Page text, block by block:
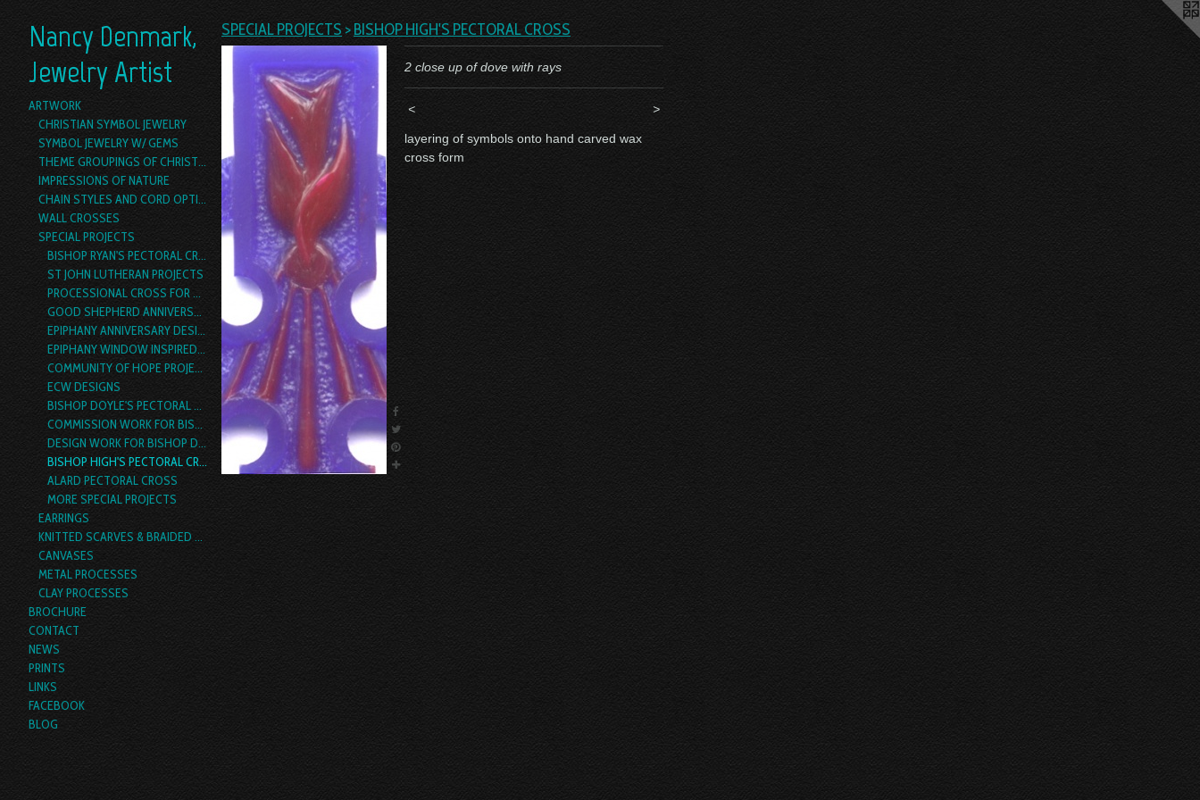
Nancy Denmark,
Jewelry Artist
ARTWORK
CHRISTIAN SYMBOL JEWELRY
SYMBOL JEWELRY W/ GEMS
THEME GROUPINGS OF CHRISTIAN SYMBOL JEWELRY
IMPRESSIONS OF NATURE
CHAIN STYLES AND CORD OPTIONS
WALL CROSSES
SPECIAL PROJECTS
BISHOP RYAN'S PECTORAL CROSS
ST JOHN LUTHERAN PROJECTS
PROCESSIONAL CROSS FOR ST. LUKE'S, DALLAS
GOOD SHEPHERD ANNIVERSARY DESIGN
EPIPHANY ANNIVERSARY DESIGN
EPIPHANY WINDOW INSPIRED PECTORAL CROSS PROJECT
COMMUNITY OF HOPE PROJECTS
ECW DESIGNS
BISHOP DOYLE'S PECTORAL CROSS
COMMISSION WORK FOR BISHOP RICKEL
DESIGN WORK FOR BISHOP DENA HARRISON
BISHOP HIGH'S PECTORAL CROSS
ALARD PECTORAL CROSS
MORE SPECIAL PROJECTS
EARRINGS
KNITTED SCARVES & BRAIDED YARN BOAS
CANVASES
METAL PROCESSES
CLAY PROCESSES
BROCHURE
CONTACT
NEWS
PRINTS
LINKS
FACEBOOK
BLOG
SPECIAL PROJECTS >BISHOP HIGH'S PECTORAL CROSS
2 close up of dove with rays
< >
layering of symbols onto hand carved wax
cross form